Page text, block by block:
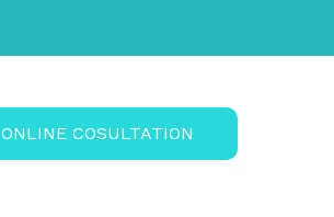
ONLINE COSULTATION